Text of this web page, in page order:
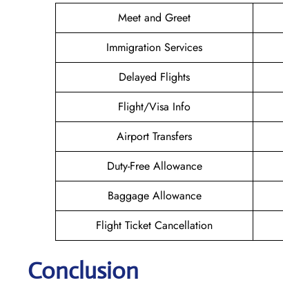
Meet and Greet
Immigration Services
Delayed Flights
Flight/Visa Info
Airport Transfers
Duty-Free Allowance
Baggage Allowance
Flight Ticket Cancellation
Conclusion